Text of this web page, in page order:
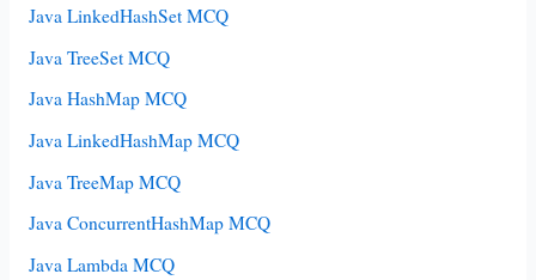
Java LinkedHashSet MCQ
Java TreeSet MCQ
Java HashMap MCQ
Java LinkedHashMap MCQ
Java TreeMap MCQ
Java ConcurrentHashMap MCQ
Java Lambda MCQ